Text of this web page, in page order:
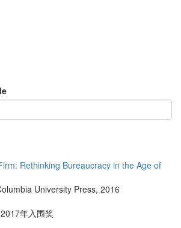
Rethinking Bureaucracy in the Age of
University Press, 2016
年入围奖